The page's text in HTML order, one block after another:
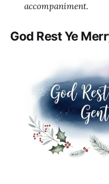
accompaniment.
God Rest Ye